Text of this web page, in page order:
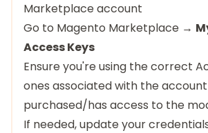
Marketplace account
Go to Magento Marketplace →
Access Keys
Ensure you're using the correct
ones associated with the
purchased/has access to the
If needed, update your